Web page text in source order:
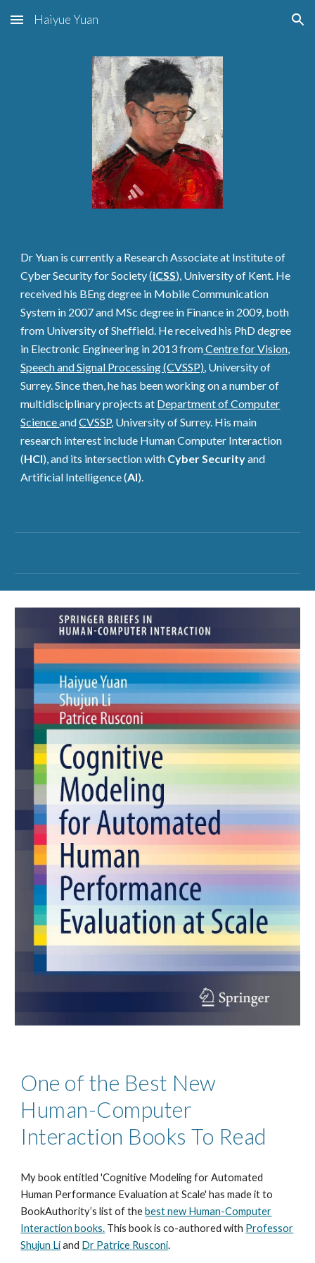
Skip to main content Skip to navigation
Haiyue Yuan
Dr Yuan is currently a Research Associate at Institute of
Cyber Security for Society (iCSS), University of Kent. He
received his BEng degree in Mobile Communication
System in 2007 and MSc degree in Finance in 2009, both
from University of Sheffield. He received his PhD degree
in Electronic Engineering in 2013 fromCentre for Vision,
Speech and Signal Processing (CVSSP), University of
Surrey. Since then, he has been working on a number of
multidisciplinary projects at Department of Computer
ScienceandCVSSP, University of Surrey. His main
research interest include Human Computer Interaction
(HCI), and its intersection with Cyber Securityand
Artificial Intelligence (AI).
One of the Best New
Human-Computer
Interaction Books To Read
My book entitled 'Cognitive Modeling for Automated
Human Performance Evaluation at Scale' has made it to
BookAuthority’s list of thebest new Human-Computer
Interaction books. This book is co-authored with Professor
Shujun Liand Dr Patrice Rusconi.